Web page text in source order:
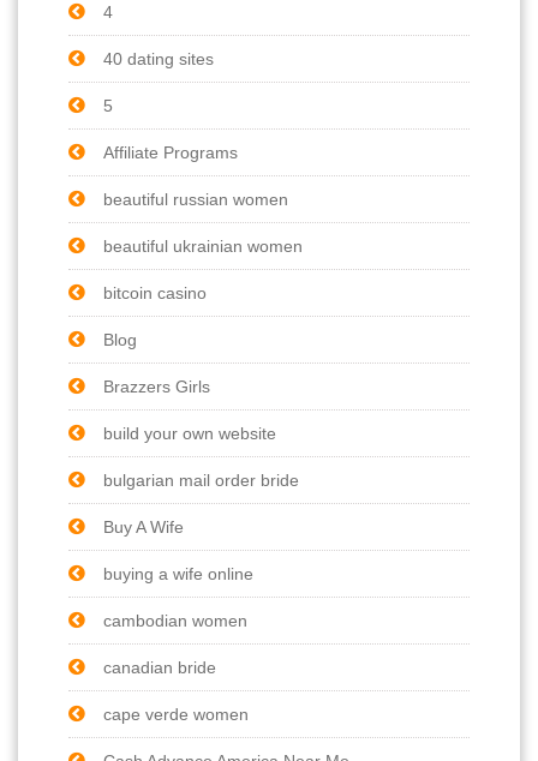
4
40 dating sites
5
Affiliate Programs
beautiful russian women
beautiful ukrainian women
bitcoin casino
Blog
Brazzers Girls
build your own website
bulgarian mail order bride
Buy A Wife
buying a wife online
cambodian women
canadian bride
cape verde women